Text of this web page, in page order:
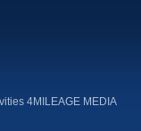
4MILEAGE MEDIA